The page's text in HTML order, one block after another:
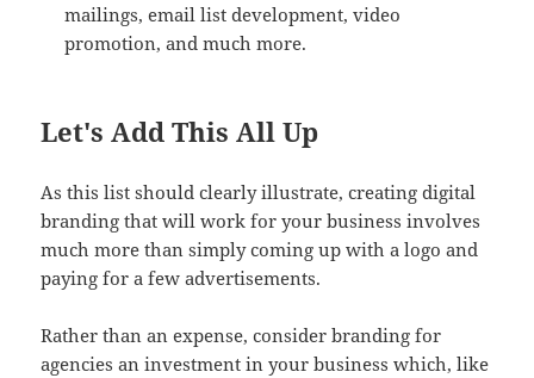
mailings, email list development, video
promotion, and much more.
Let's Add This All Up
As this list should clearly illustrate, creating digital
branding that will work for your business involves
much more than simply coming up with a logo and
paying for a few advertisements.
Rather than an expense, consider branding for
agencies an investment in your business which, like